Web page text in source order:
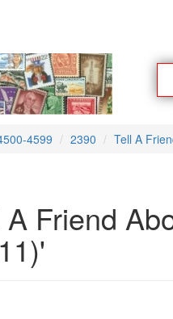
4599 2390 Tell A
A Friend